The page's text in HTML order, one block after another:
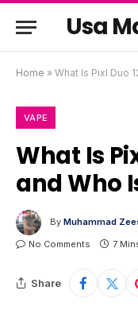
Usa
Home » What Is Pixl Duo
VAPE
What Is
and Who
By Muhammad
No Comments
7
Share